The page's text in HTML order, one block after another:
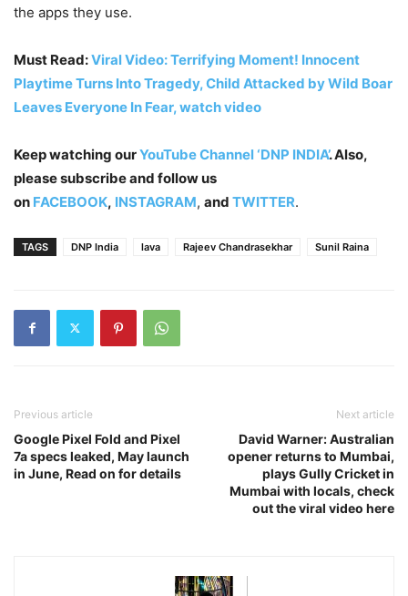
the apps they use.
Must Read:Viral Video: Terrifying Moment! Innocent
Playtime Turns Into Tragedy, Child Attacked by Wild Boar
Leaves Everyone In Fear, watch video
Keep watching ourYouTube Channel ‘DNP INDIA’. Also,
please subscribe and follow us
on FACEBOOK, INSTAGRAM, and TWITTER.
TAGS DNP India lava Rajeev Chandrasekhar Sunil Raina
Previous article
Google Pixel Fold and Pixel
7a specs leaked, May launch
in June, Read on for details
Next article
David Warner: Australian
opener returns to Mumbai,
plays Gully Cricket in
Mumbai with locals, check
out the viral video here